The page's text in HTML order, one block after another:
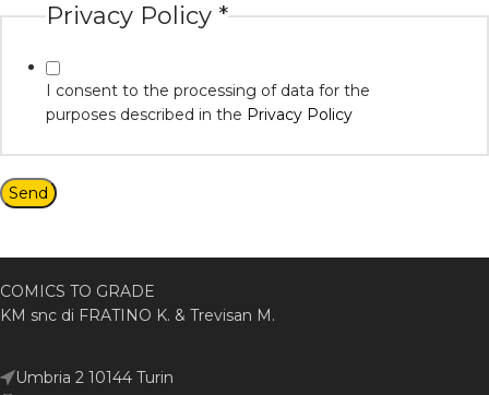
Privacy Policy *
I consent to the processing of data for the
purposes described in the Privacy Policy
Send
COMICS TO GRADE
KM snc di FRATINO K. & Trevisan M.
Umbria 2 10144 Turin